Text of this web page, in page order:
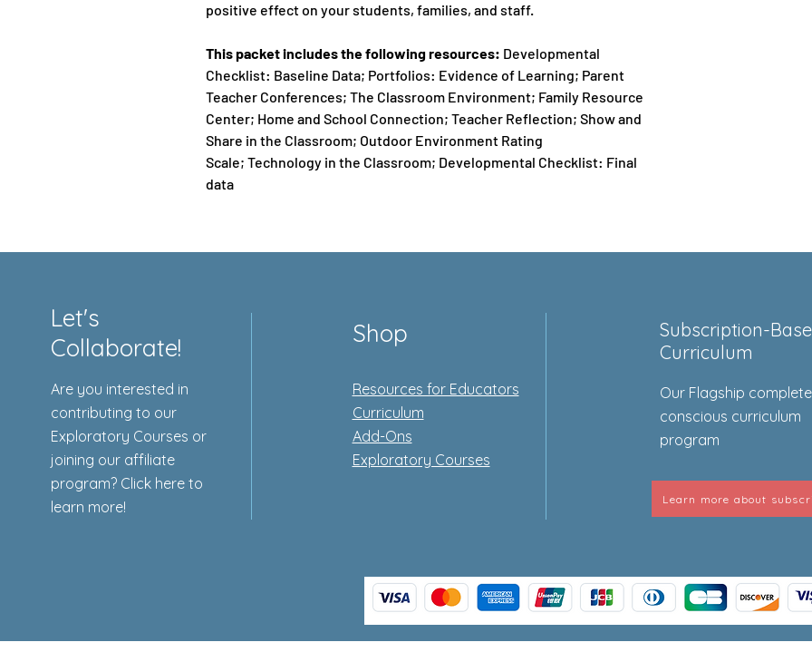
positive effect on your students, families, and staff.
This packet includes the following resources: Developmental
Checklist: Baseline Data; Portfolios: Evidence of Learning; Parent
Teacher Conferences; The Classroom Environment; Family Resource
Center; Home and School Connection; Teacher Reflection; Show and
Share in the Classroom; Outdoor Environment Rating
Scale; Technology in the Classroom; Developmental Checklist: Final
data
Let's
Collaborate!
Are you interested in
contributing to our
Exploratory Courses or
joining our affiliate
program? Click here to
learn more!
Shop
Resources for Educators
Curriculum
Add-Ons
Exploratory Courses
Subscription-
Curriculum
Our Flagship complete
conscious curriculum
program
Learn more about